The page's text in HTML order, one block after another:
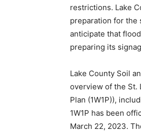
restrictions. Lake
preparation for the
anticipate that
preparing its
Lake County Soil
overview of the St.
Plan (1W1P)),
1W1P has been
March 22, 2023.